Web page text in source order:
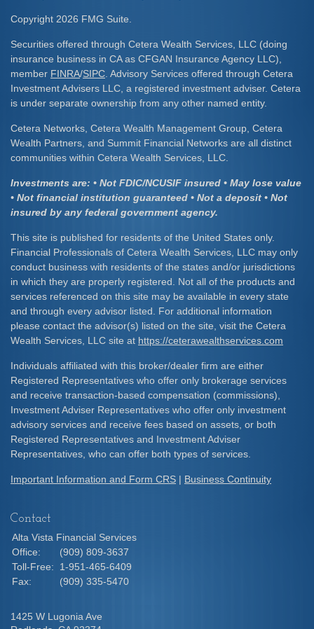
Copyright 2026 FMG Suite.
Securities offered through Cetera Wealth Services, LLC (doing
insurance business in CA as CFGAN Insurance Agency LLC),
member FINRA/SIPC . Advisory Services offered through Cetera
Investment Advisers LLC, a registered investment adviser. Cetera
is under separate ownership from any other named entity.
Cetera Networks, Cetera Wealth Management Group, Cetera
Wealth Partners, and Summit Financial Networks are all distinct
communities within Cetera Wealth Services, LLC.
Investments are: • Not FDIC/NCUSIF insured • May lose value
• Not financial institution guaranteed • Not a deposit • Not
insured by any federal government agency.
This site is published for residents of the United States only.
Financial Professionals of Cetera Wealth Services, LLC may only
conduct business with residents of the states and/or jurisdictions
in which they are properly registered. Not all of the products and
services referenced on this site may be available in every state
and through every advisor listed. For additional information
please contact the advisor(s) listed on the site, visit the Cetera
Wealth Services, LLC site at https://ceterawealthservices.com
Individuals affiliated with this broker/dealer firm are either
Registered Representatives who offer only brokerage services
and receive transaction-based compensation (commissions),
Investment Adviser Representatives who offer only investment
advisory services and receive fees based on assets, or both
Registered Representatives and Investment Adviser
Representatives, who can offer both types of services.
Important Information and Form CRS | Business Continuity
Contact
Alta Vista Financial Services
Office:
(909) 809-3637
Toll-Free:
1-951-465-6409
Fax:
(909) 335-5470
1425 W Lugonia Ave